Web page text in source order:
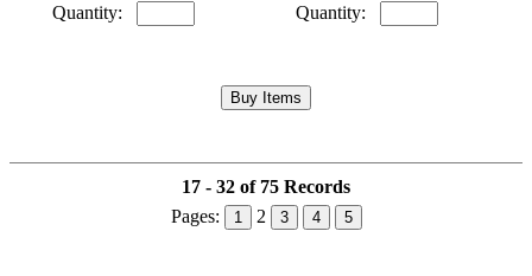
Quantity:
Quantity:
17 - 32 of 75 Records
Pages:
1 2 3 4 5